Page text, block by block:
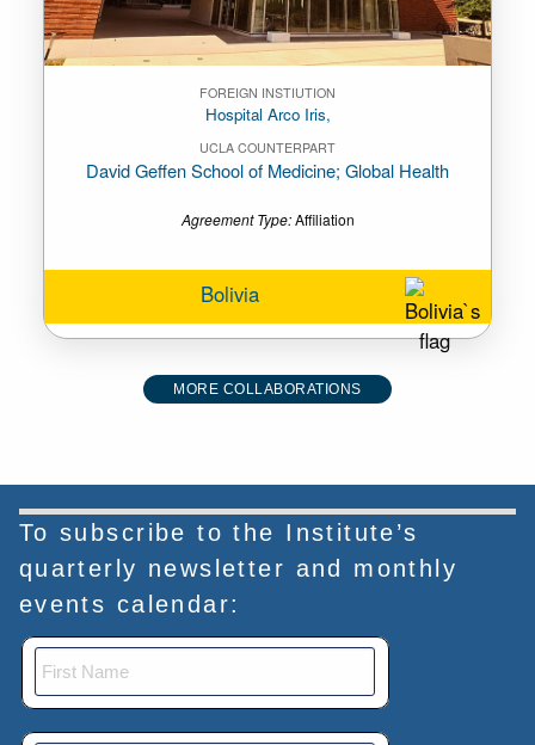
FOREIGN INSTIUTION
Hospital Arco Iris,
UCLA COUNTERPART
David Geffen School of Medicine; Global Health
Agreement Type:Affiliation
Bolivia
MORE COLLABORATIONS
To subscribe to the Institute’s
quarterly newsletter and monthly
events calendar: